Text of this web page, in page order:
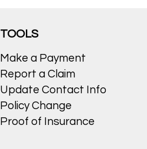
TOOLS
Make a Payment
Report a Claim
Update Contact Info
Policy Change
Proof of Insurance